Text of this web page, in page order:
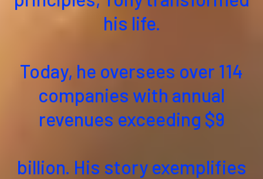
his life.
Today, he oversees over 114
companies with annual
revenues exceeding $9
billion. His story exemplifies